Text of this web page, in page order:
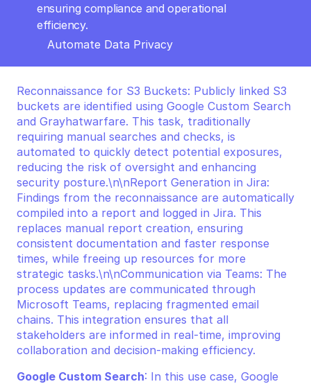
ensuring compliance and operational
efficiency.
Automate Data Privacy
Reconnaissance for S3 Buckets: Publicly linked S3
buckets are identified using Google Custom Search
and Grayhatwarfare. This task, traditionally
requiring manual searches and checks, is
automated to quickly detect potential exposures,
reducing the risk of oversight and enhancing
security posture.\n\nReport Generation in Jira:
Findings from the reconnaissance are automatically
compiled into a report and logged in Jira. This
replaces manual report creation, ensuring
consistent documentation and faster response
times, while freeing up resources for more
strategic tasks.\n\nCommunication via Teams: The
process updates are communicated through
Microsoft Teams, replacing fragmented email
chains. This integration ensures that all
stakeholders are informed in real-time, improving
collaboration and decision-making efficiency.
Google Custom Search: In this use case, Google